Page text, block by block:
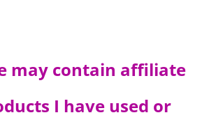
may contain affiliate
I have used or